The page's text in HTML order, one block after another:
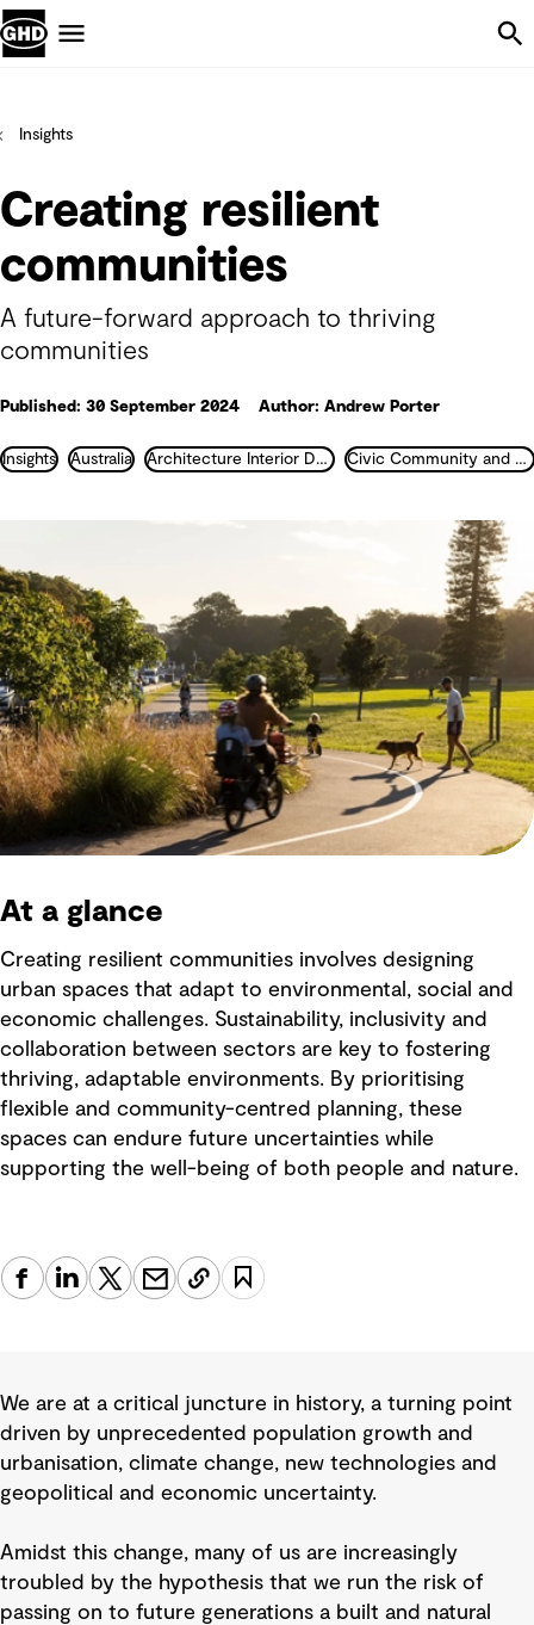
Insights
Creating resilient
communities
A future-forward approach to thriving
communities
Published: 30 September 2024 Author: Andrew Porter
Insights Australia Architecture Interior Design Landscape and Urban Design Civic Community and Justice
At a glance
Creating resilient communities involves designing
urban spaces that adapt to environmental, social and
economic challenges. Sustainability, inclusivity and
collaboration between sectors are key to fostering
thriving, adaptable environments. By prioritising
flexible and community-centred planning, these
spaces can endure future uncertainties while
supporting the well-being of both people and nature.
We are at a critical juncture in history, a turning point
driven by unprecedented population growth and
urbanisation, climate change, new technologies and
geopolitical and economic uncertainty.
Amidst this change, many of us are increasingly
troubled by the hypothesis that we run the risk of
passing on to future generations a built and natural